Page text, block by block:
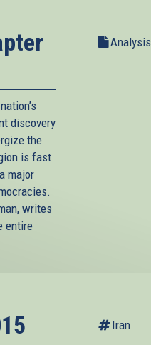
discovery
the
is fast
major
writes
entire
Analysis
Iran